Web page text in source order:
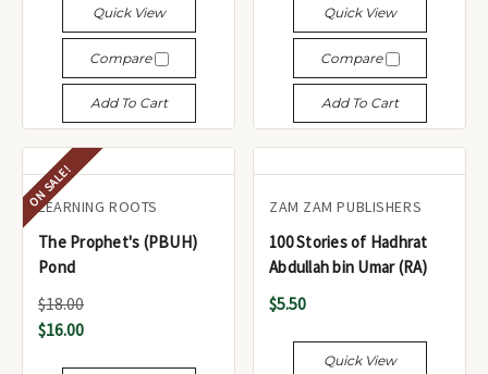
Quick View
Compare
Add To Cart
Quick View
Compare
Add To Cart
ON SALE!
LEARNING ROOTS
The Prophet's (PBUH)
Pond
$18.00
$16.00
ZAM ZAM PUBLISHERS
100 Stories of Hadhrat
Abdullah bin Umar (RA)
$5.50
Quick View